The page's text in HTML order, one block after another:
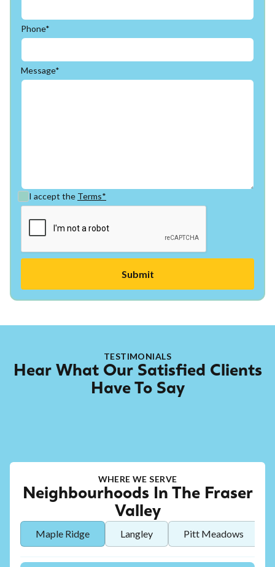
Phone*
Message*
I accept the Terms*
TESTIMONIALS
Hear What Our Satisfied Clients
Have To Say
WHERE WE SERVE
Neighbourhoods In The Fraser
Valley
Maple Ridge Langley Pitt Meadows